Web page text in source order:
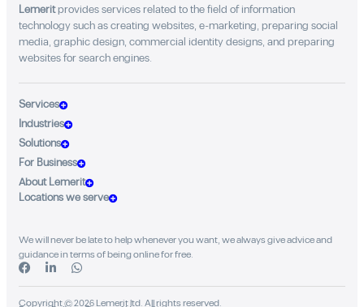
Lemeritprovides services related to the field of information
technology such as creating websites, e-marketing, preparing social
media, graphic design, commercial identity designs, and preparing
websites for search engines.
Services
Industries
Solutions
For Business
About Lemerit
Locations we serve
We will never be late to help whenever you want, we always give advice and
guidance in terms of being online for free.
Copyright © 2026 Lemerit ltd. All rights reserved.